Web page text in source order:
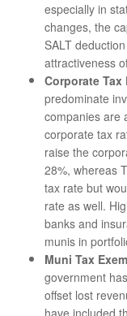
especially in
changes, the
SALT
attractiveness
Corporate Tax
predominate
companies are
corporate tax
raise the
28%, whereas
tax rate but
rate as well.
banks and
munis in
Muni Tax
government
offset lost
have included